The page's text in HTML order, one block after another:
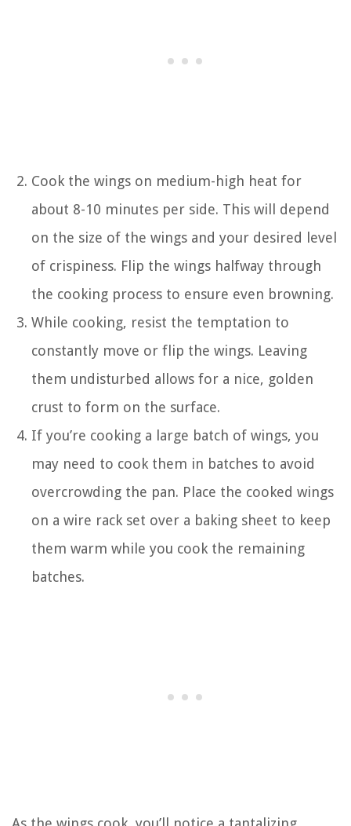
Cook the wings on medium-high heat for
about 8-10 minutes per side. This will depend
on the size of the wings and your desired level
of crispiness. Flip the wings halfway through
the cooking process to ensure even browning.
While cooking, resist the temptation to
constantly move or flip the wings. Leaving
them undisturbed allows for a nice, golden
crust to form on the surface.
If you’re cooking a large batch of wings, you
may need to cook them in batches to avoid
overcrowding the pan. Place the cooked wings
on a wire rack set over a baking sheet to keep
them warm while you cook the remaining
batches.